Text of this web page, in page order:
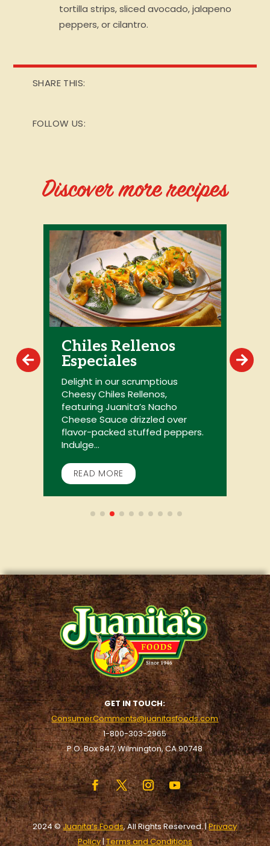
tortilla strips, sliced avocado, jalapeno
peppers, or cilantro.
SHARE THIS:
FOLLOW US:
Discover more recipes
Chiles Rellenos
Especiales
Delight in our scrumptious
Cheesy Chiles Rellenos,
featuring Juanita’s Nacho
Cheese Sauce drizzled over
flavor-packed stuffed peppers.
Indulge...
READ MORE
GET IN TOUCH:
ConsumerComments@juanitasfoods.com
1-800-303-2965
P.O. Box 847, Wilmington, CA 90748
2024 ©Juanita’s Foods, All Rights Reserved. |Privacy
Policy|Terms and Conditions